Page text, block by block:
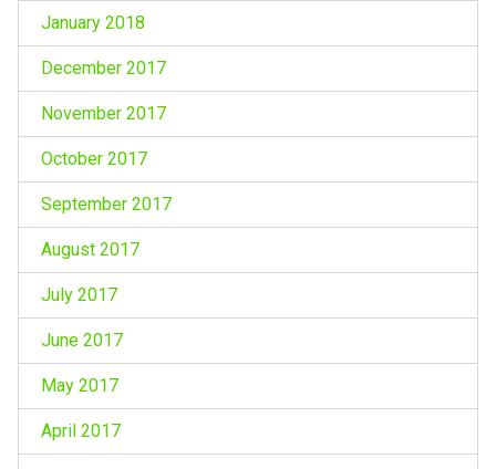
January 2018
December 2017
November 2017
October 2017
September 2017
August 2017
July 2017
June 2017
May 2017
April 2017